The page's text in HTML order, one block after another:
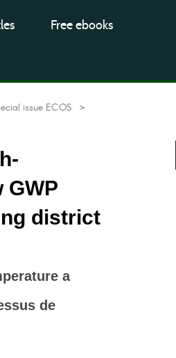
Free ebooks
issue ECOS >
district
a
de